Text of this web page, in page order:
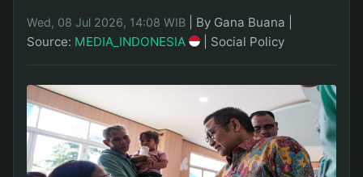
Wed, 08 Jul 2026, 14:08 WIB By Gana Buana
Source: MEDIA_INDONESIA Social Policy